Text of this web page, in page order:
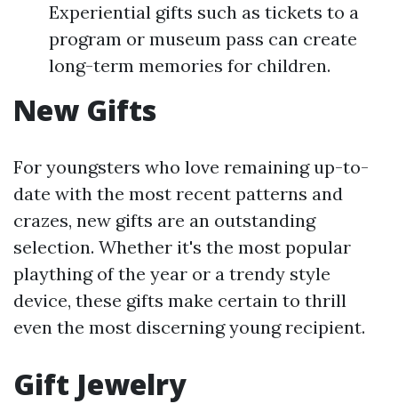
Experiential gifts such as tickets to a
program or museum pass can create
long-term memories for children.
New Gifts
For youngsters who love remaining up-to-
date with the most recent patterns and
crazes, new gifts are an outstanding
selection. Whether it's the most popular
plaything of the year or a trendy style
device, these gifts make certain to thrill
even the most discerning young recipient.
Gift Jewelry